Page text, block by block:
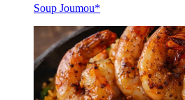
Soup Joumou*